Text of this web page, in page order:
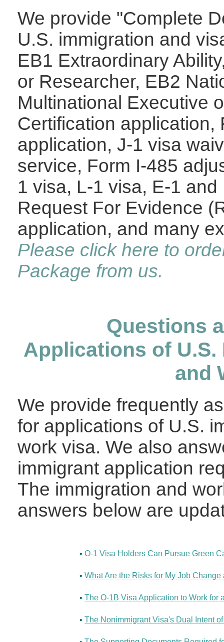
We provide "Complete
U.S. immigration and
EB1 Extraordinary
or Researcher, EB2
Multinational Executive
Certification application,
application, J-1 visa
service, Form I-485
1 visa, L-1 visa, E-1
Request For Evidence
application, and many
Please click here to
Package from us.
Questions
Applications of U.S.
and
We provide frequently
for applications of U.S.
work visa. We also
immigrant application
The immigration and
answers below are
• O-1 Visa Holders Can Pursue Green
• What Are the Risks for My Job
• The O-1B Visa Application to Work for
• The Nonimmigrant Visa's Dual Intent